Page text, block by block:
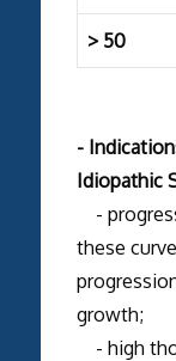
> 50
-
Idiopathic
-
these
growth;
- high